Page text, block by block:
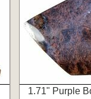
1.71" Purple